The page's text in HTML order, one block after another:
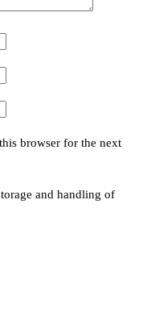
browser for the next
and handling of